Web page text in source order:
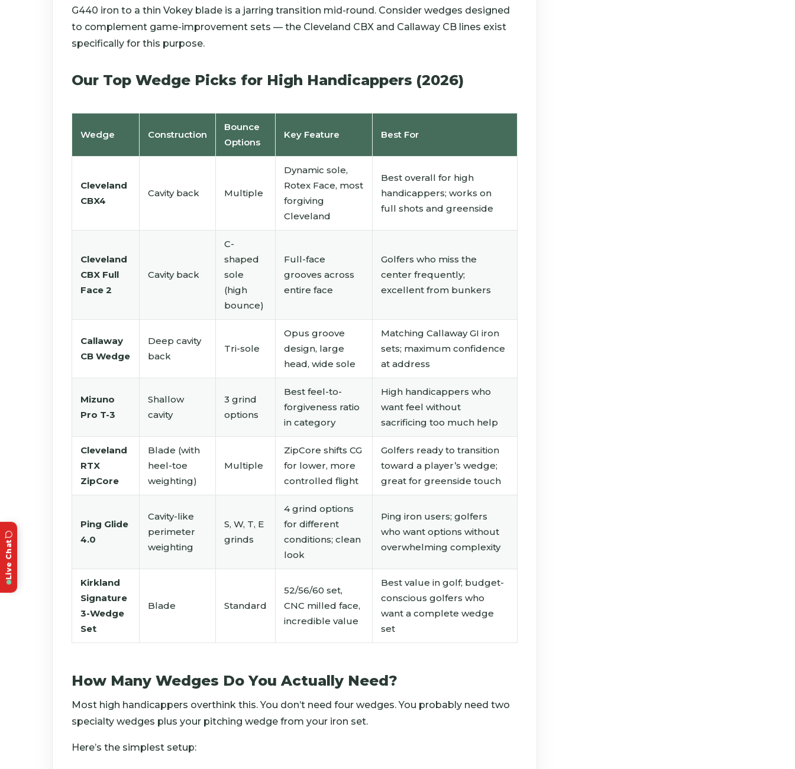
G440 iron to a thin Vokey blade is a jarring transition mid-round. Consider wedges designed
to complement game-improvement sets — the Cleveland CBX and Callaway CB lines exist
specifically for this purpose.
Our Top Wedge Picks for High Handicappers (2026)
Wedge Construction
Bounce
Options
Key Feature Best For
Cleveland
CBX4
Cavity back Multiple
Dynamic sole,
Rotex Face, most
forgiving
Cleveland
Best overall for high
handicappers; works on
full shots and greenside
Cleveland
CBX Full
Face 2
Cavity back
C-
shaped
sole
(high
bounce)
Full-face
grooves across
entire face
Golfers who miss the
center frequently;
excellent from bunkers
Callaway
CB Wedge
Deep cavity
back
Tri-sole
Opus groove
design, large
head, wide sole
Matching Callaway GI iron
sets; maximum confidence
at address
Mizuno
Pro T-3
Shallow
cavity
3 grind
options
Best feel-to-
forgiveness ratio
in category
High handicappers who
want feel without
sacrificing too much help
Cleveland
RTX
ZipCore
Blade (with
heel-toe
weighting)
Multiple
ZipCore shifts CG
for lower, more
controlled flight
Golfers ready to transition
toward a player’s wedge;
great for greenside touch
Ping Glide
4.0
Cavity-like
perimeter
weighting
S, W, T, E
grinds
4 grind options
for different
conditions; clean
look
Ping iron users; golfers
who want options without
overwhelming complexity
Kirkland
Signature
3-Wedge
Set
Blade Standard
52/56/60 set,
CNC milled face,
incredible value
Best value in golf; budget-
conscious golfers who
want a complete wedge
set
How Many Wedges Do You Actually Need?
Most high handicappers overthink this. You don’t need four wedges. You probably need two
specialty wedges plus your pitching wedge from your iron set.
Here’s the simplest setup:
Live Chat